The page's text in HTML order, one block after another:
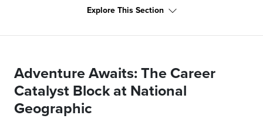
Explore This Section
Adventure Awaits: The Career
Catalyst Block at National
Geographic